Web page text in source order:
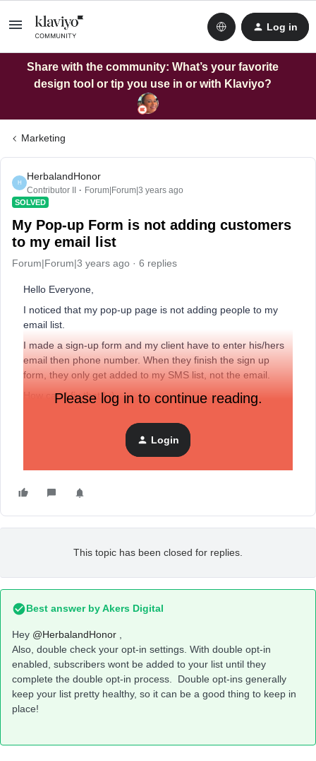
Log in
Share with the community: What’s your favorite
design tool or tip you use in or with Klaviyo?
Marketing
H
HerbalandHonor
Contributor II Forum|Forum|3 years ago
SOLVED
My Pop-up Form is not adding customers
to my email list
Forum|Forum|3 years ago 6 replies
Hello Everyone,
I noticed that my pop-up page is not adding people to my
email list.
I made a sign-up form and my client have to enter his/hers
email then phone number. When they finish the sign up
form, they only get added to my SMS list, not the email.
How can I fix that? :)
Please log in to continue reading.
Login
This topic has been closed for replies.
Best answer byAkers Digital
Hey @HerbalandHonor
Also, double check your opt-in settings. With double opt-in
enabled, subscribers wont be added to your list until they
complete the double opt-in process. Double opt-ins generally
keep your list pretty healthy, so it can be a good thing to keep in
place!